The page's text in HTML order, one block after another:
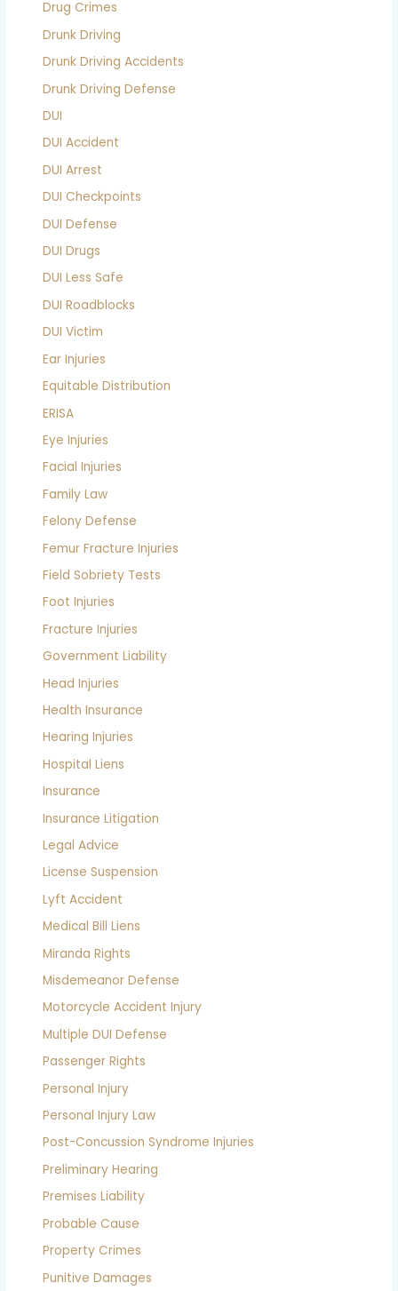
Drug Crimes
Drunk Driving
Drunk Driving Accidents
Drunk Driving Defense
DUI
DUI Accident
DUI Arrest
DUI Checkpoints
DUI Defense
DUI Drugs
DUI Less Safe
DUI Roadblocks
DUI Victim
Ear Injuries
Equitable Distribution
ERISA
Eye Injuries
Facial Injuries
Family Law
Felony Defense
Femur Fracture Injuries
Field Sobriety Tests
Foot Injuries
Fracture Injuries
Government Liability
Head Injuries
Health Insurance
Hearing Injuries
Hospital Liens
Insurance
Insurance Litigation
Legal Advice
License Suspension
Lyft Accident
Medical Bill Liens
Miranda Rights
Misdemeanor Defense
Motorcycle Accident Injury
Multiple DUI Defense
Passenger Rights
Personal Injury
Personal Injury Law
Post-Concussion Syndrome Injuries
Preliminary Hearing
Premises Liability
Probable Cause
Property Crimes
Punitive Damages